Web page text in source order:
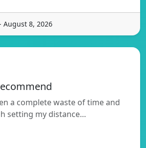
August 8, 2026
a complete waste of time and
setting my distance…